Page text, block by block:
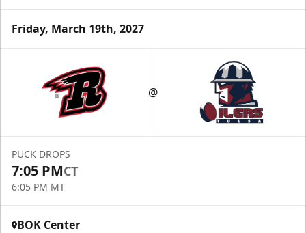
Friday, March 19th, 2027
@
PUCK DROPS
7:05 PMCT
6:05 PM MT
BOK Center